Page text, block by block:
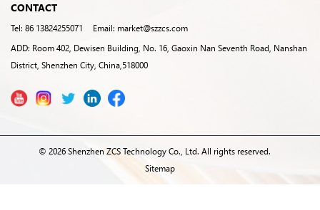
CONTACT
Tel: 86 13824255071
Email: market@szzcs.com
ADD: Room 402, Dewisen Building, No. 16, Gaoxin Nan Seventh Road, Nanshan
District, Shenzhen City, China,518000
© 2026 Shenzhen ZCS Technology Co., Ltd. All rights reserved.
Sitemap